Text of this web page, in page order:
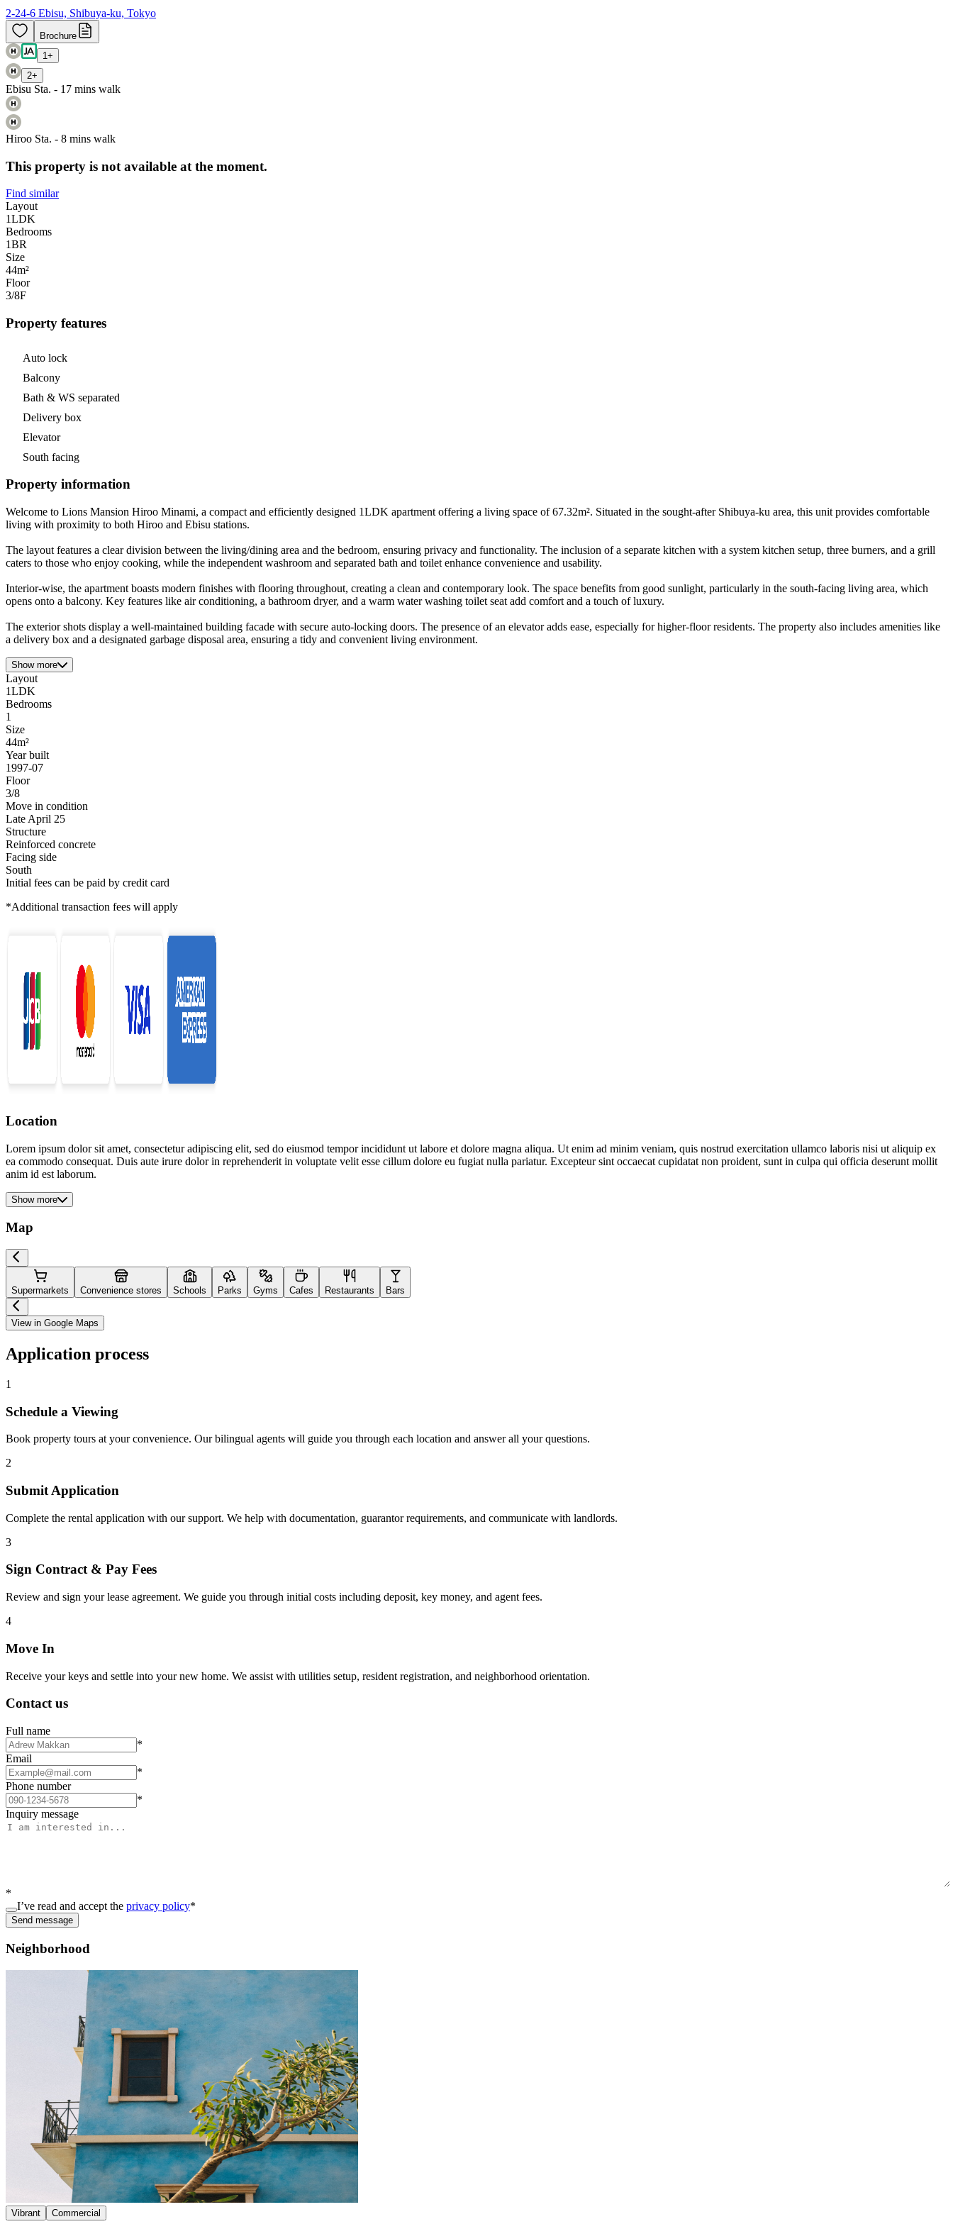
2-24-6 Ebisu, Shibuya-ku, Tokyo
Brochure
1 +
2+
Ebisu Sta. - 17 mins walk
Hiroo Sta. - 8 mins walk
This property is not available at the moment.
Find similar
Layout
1LDK
Bedrooms
1BR
Size
44m²
Floor
3/8F
Property features
Auto lock
Balcony
Bath & WS separated
Delivery box
Elevator
South facing
Property information
Welcome to Lions Mansion Hiroo Minami, a compact and efficiently designed 1LDK apartment offering a living space of 67.32m². Situated in the sought-after Shibuya-ku area, this unit provides comfortable
living with proximity to both Hiroo and Ebisu stations.
The layout features a clear division between the living/dining area and the bedroom, ensuring privacy and functionality. The inclusion of a separate kitchen with a system kitchen setup, three burners, and a grill
caters to those who enjoy cooking, while the independent washroom and separated bath and toilet enhance convenience and usability.
Interior-wise, the apartment boasts modern finishes with flooring throughout, creating a clean and contemporary look. The space benefits from good sunlight, particularly in the south-facing living area, which
opens onto a balcony. Key features like air conditioning, a bathroom dryer, and a warm water washing toilet seat add comfort and a touch of luxury.
The exterior shots display a well-maintained building facade with secure auto-locking doors. The presence of an elevator adds ease, especially for higher-floor residents. The property also includes amenities like
a delivery box and a designated garbage disposal area, ensuring a tidy and convenient living environment.
Show more
Layout
1LDK
Bedrooms
1
Size
44m²
Year built
1997-07
Floor
3/8
Move in condition
Late April 25
Structure
Reinforced concrete
Facing side
South
Initial fees can be paid by credit card
*Additional transaction fees will apply
Location
Lorem ipsum dolor sit amet, consectetur adipiscing elit, sed do eiusmod tempor incididunt ut labore et dolore magna aliqua. Ut enim ad minim veniam, quis nostrud exercitation ullamco laboris nisi ut aliquip ex
ea commodo consequat. Duis aute irure dolor in reprehenderit in voluptate velit esse cillum dolore eu fugiat nulla pariatur. Excepteur sint occaecat cupidatat non proident, sunt in culpa qui officia deserunt mollit
anim id est laborum.
Show more
Map
Supermarkets Convenience stores Schools Parks Gyms Cafes Restaurants Bars
View in Google Maps
Application process
1
Schedule a Viewing
Book property tours at your convenience. Our bilingual agents will guide you through each location and answer all your questions.
2
Submit Application
Complete the rental application with our support. We help with documentation, guarantor requirements, and communicate with landlords.
3
Sign Contract & Pay Fees
Review and sign your lease agreement. We guide you through initial costs including deposit, key money, and agent fees.
4
Move In
Receive your keys and settle into your new home. We assist with utilities setup, resident registration, and neighborhood orientation.
Contact us
Full name
*
Email
*
Phone number
*
Inquiry message
*
I’ve read and accept the privacy policy*
Send message
Neighborhood
Vibrant Commercial